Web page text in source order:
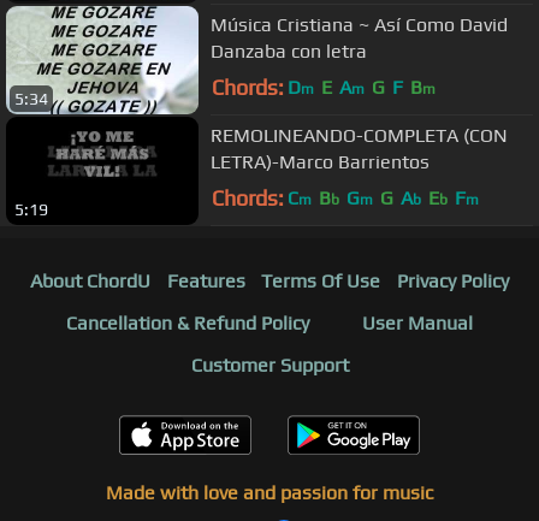
5:34
Música Cristiana ~ Así Como David
Danzaba con letra
Chords: Dm E Am G F Bm
5:19
REMOLINEANDO-COMPLETA (CON
LETRA)-Marco Barrientos
Chords: Cm Bb Gm G Ab Eb Fm
About ChordU Features Terms Of Use
Privacy Policy
Cancellation & Refund Policy
User Manual
Customer Support
Made with love and passion for music